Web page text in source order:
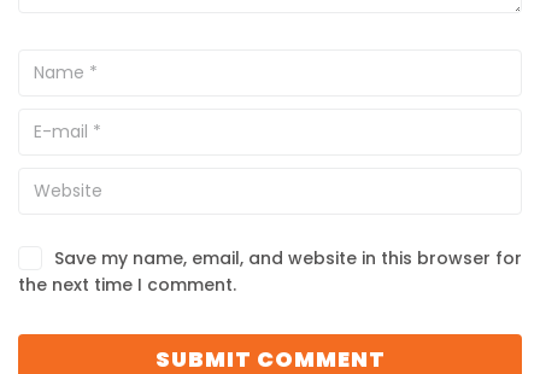
Save my name, email, and website in this browser for
the next time I comment.